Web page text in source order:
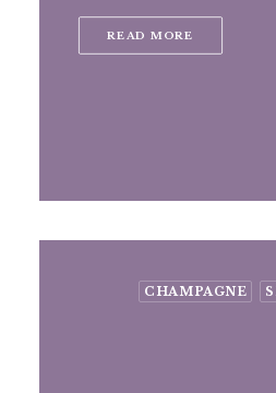
READ MORE
CHAMPAGNE